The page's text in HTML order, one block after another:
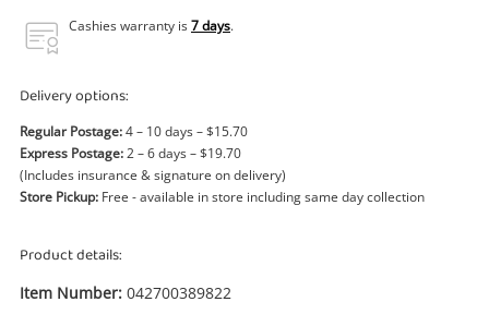
Cashies warranty is7 days.
Delivery options:
Regular Postage:4 – 10 days – $15.70
Express Postage:2 – 6 days – $19.70
(Includes insurance & signature on delivery)
Store Pickup: Free - available in store including same day collection
Product details:
Item Number: 042700389822